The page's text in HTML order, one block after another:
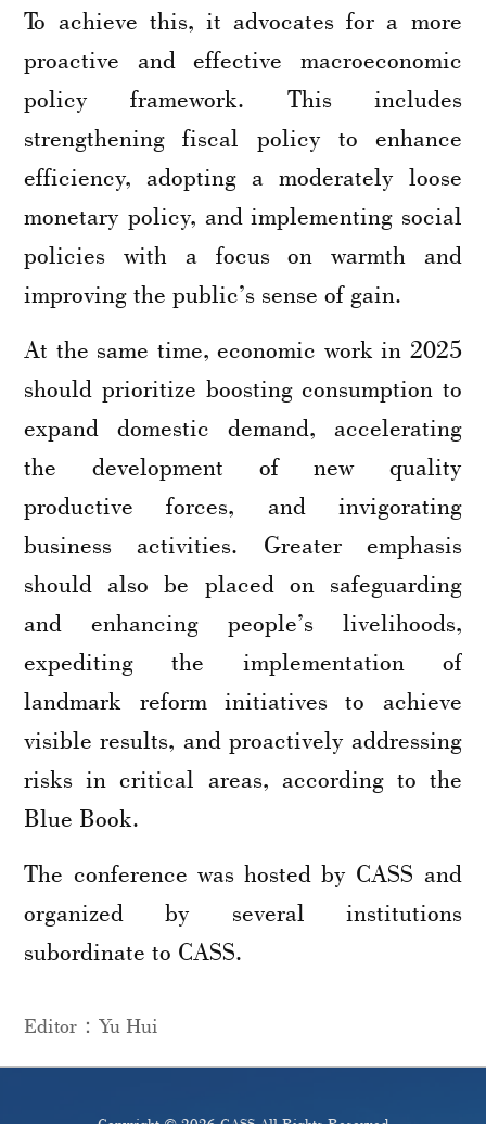
To achieve this, it advocates for a more
proactive and effective macroeconomic
policy framework. This includes
strengthening fiscal policy to enhance
efficiency, adopting a moderately loose
monetary policy, and implementing social
policies with a focus on warmth and
improving the public’s sense of gain.
At the same time, economic work in 2025
should prioritize boosting consumption to
expand domestic demand, accelerating
the development of new quality
productive forces, and invigorating
business activities. Greater emphasis
should also be placed on safeguarding
and enhancing people’s livelihoods,
expediting the implementation of
landmark reform initiatives to achieve
visible results, and proactively addressing
risks in critical areas, according to the
Blue Book.
The conference was hosted by CASS and
organized by several institutions
subordinate to CASS.
Editor：Yu Hui